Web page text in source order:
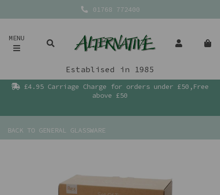
01768 772400
MENU
Establised in 1985
£4.95 Carriage Charge for orders under £50,Free
above £50
BACK TO GENERAL GLASSWARE